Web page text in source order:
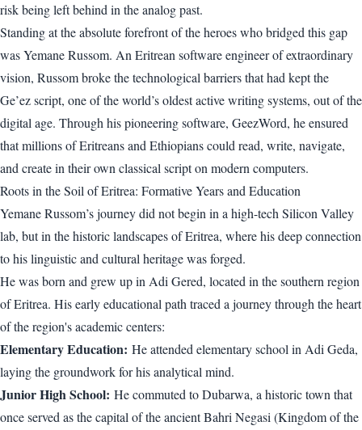
risk being left behind in the analog past.
Standing at the absolute forefront of the heroes who bridged this gap
was Yemane Russom. An Eritrean software engineer of extraordinary
vision, Russom broke the technological barriers that had kept the
Ge’ez script, one of the world’s oldest active writing systems, out of the
digital age. Through his pioneering software, GeezWord, he ensured
that millions of Eritreans and Ethiopians could read, write, navigate,
and create in their own classical script on modern computers.
Roots in the Soil of Eritrea: Formative Years and Education
Yemane Russom’s journey did not begin in a high-tech Silicon Valley
lab, but in the historic landscapes of Eritrea, where his deep connection
to his linguistic and cultural heritage was forged.
He was born and grew up in Adi Gered, located in the southern region
of Eritrea. His early educational path traced a journey through the heart
of the region's academic centers:
Elementary Education: He attended elementary school in Adi Geda,
laying the groundwork for his analytical mind.
Junior High School: He commuted to Dubarwa, a historic town that
once served as the capital of the ancient Bahri Negasi (Kingdom of the